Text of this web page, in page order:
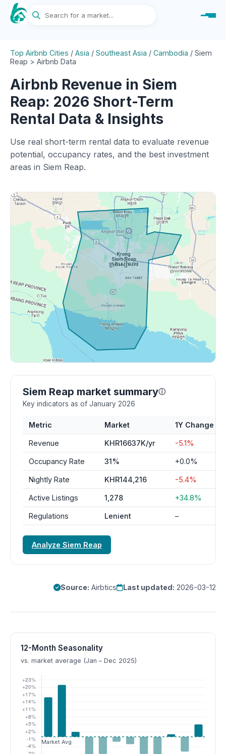
Top Airbnb Cities / Asia / Southeast Asia / Cambodia / Siem
Reap > Airbnb Data
Airbnb Revenue in Siem
Reap: 2026 Short-Term
Rental Data & Insights
Use real short-term rental data to evaluate revenue
potential, occupancy rates, and the best investment
areas in Siem Reap.
Siem Reap market summaryⓘ
Key indicators as of January 2026
Metric Market 1Y Change
Revenue KHR16637K/yr -5.1%
Occupancy Rate 31% +0.0%
Nightly Rate KHR144,216 -5.4%
Active Listings 1,278 +34.8%
Regulations Lenient –
Analyze Siem Reap
Source: Airbtics Last updated: 2026-03-12
12-Month Seasonality
vs. market average (Jan – Dec 2025)